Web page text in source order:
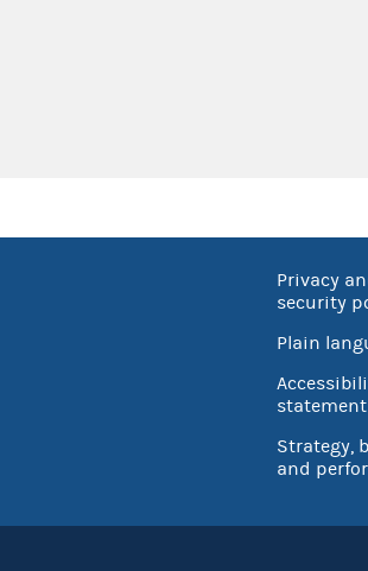
Privacy
security
Plain
statement
Strategy,
and